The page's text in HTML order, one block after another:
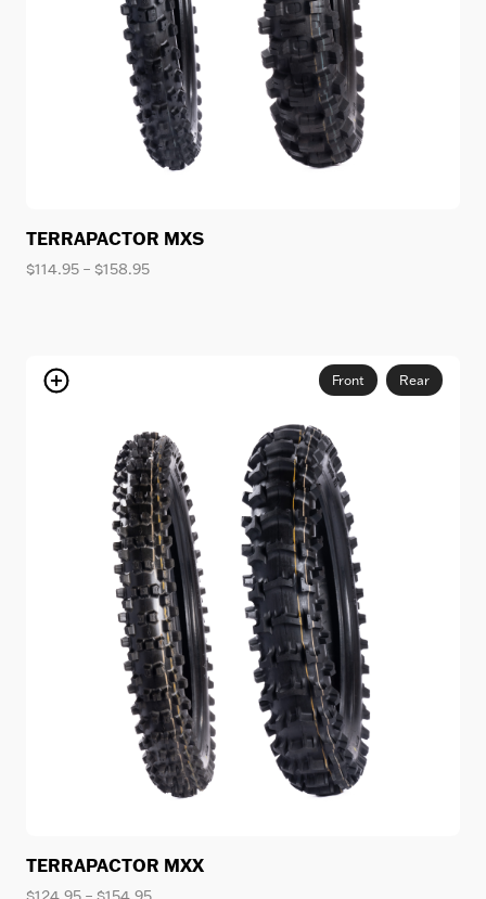
TERRAPACTOR MXS
$114.95 – $158.95Price
Front Rear
TERRAPACTOR MXX
Price